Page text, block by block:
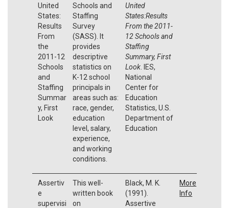
United
States:
Results
From
the
2011-12
Schools
and
Staffing
Summar
y, First
Look
Schools and
Staffing
Survey
(SASS). It
provides
descriptive
statistics on
K-12 school
principals in
areas such as:
race, gender,
education
level, salary,
experience,
and working
conditions.
United
States:Results
From the 2011-
12 Schools and
Staffing
Summary, First
Look. IES,
National
Center for
Education
Statistics, U.S.
Department of
Education
Assertiv
e
supervisi
This well-
written book
on
Black, M. K.
(1991).
Assertive
More
Info